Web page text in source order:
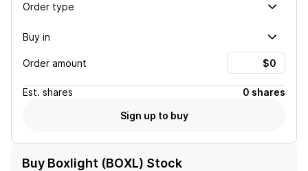
Order type
Buy in
Order amount
Est. shares
0 shares
Sign up to buy
Buy Boxlight (BOXL) Stock